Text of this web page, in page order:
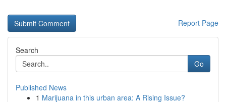
Report Page
Search
Go
Published News
1 Marijuana in this urban area: A Rising Issue?